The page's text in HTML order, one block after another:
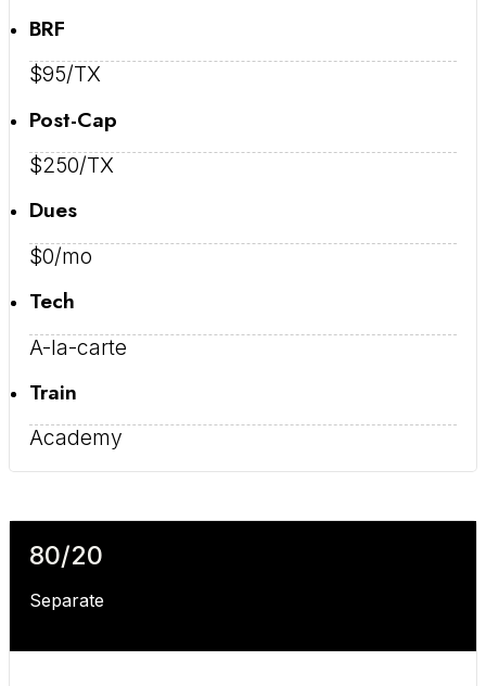
BRF
$95/TX
Post-Cap
$250/TX
Dues
$0/mo
Tech
A-la-carte
Train
Academy
80/20
Separate